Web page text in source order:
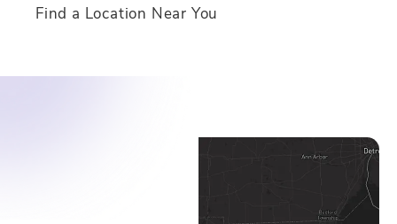
Find a Location Near You
Toledo Map Pin